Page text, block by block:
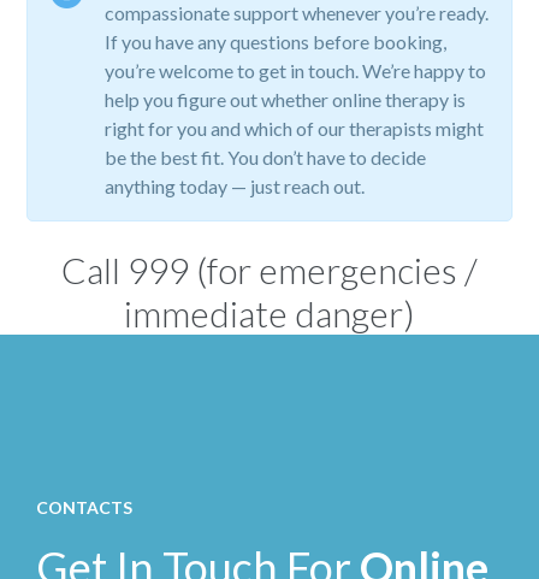
compassionate support whenever you’re ready.
If you have any questions before booking,
you’re welcome to get in touch. We’re happy to
help you figure out whether online therapy is
right for you and which of our therapists might
be the best fit. You don’t have to decide
anything today — just reach out.
Call 999 (for emergencies /
immediate danger)
CONTACTS
Get In Touch For Online